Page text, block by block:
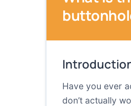
Have you ever
don’t actually